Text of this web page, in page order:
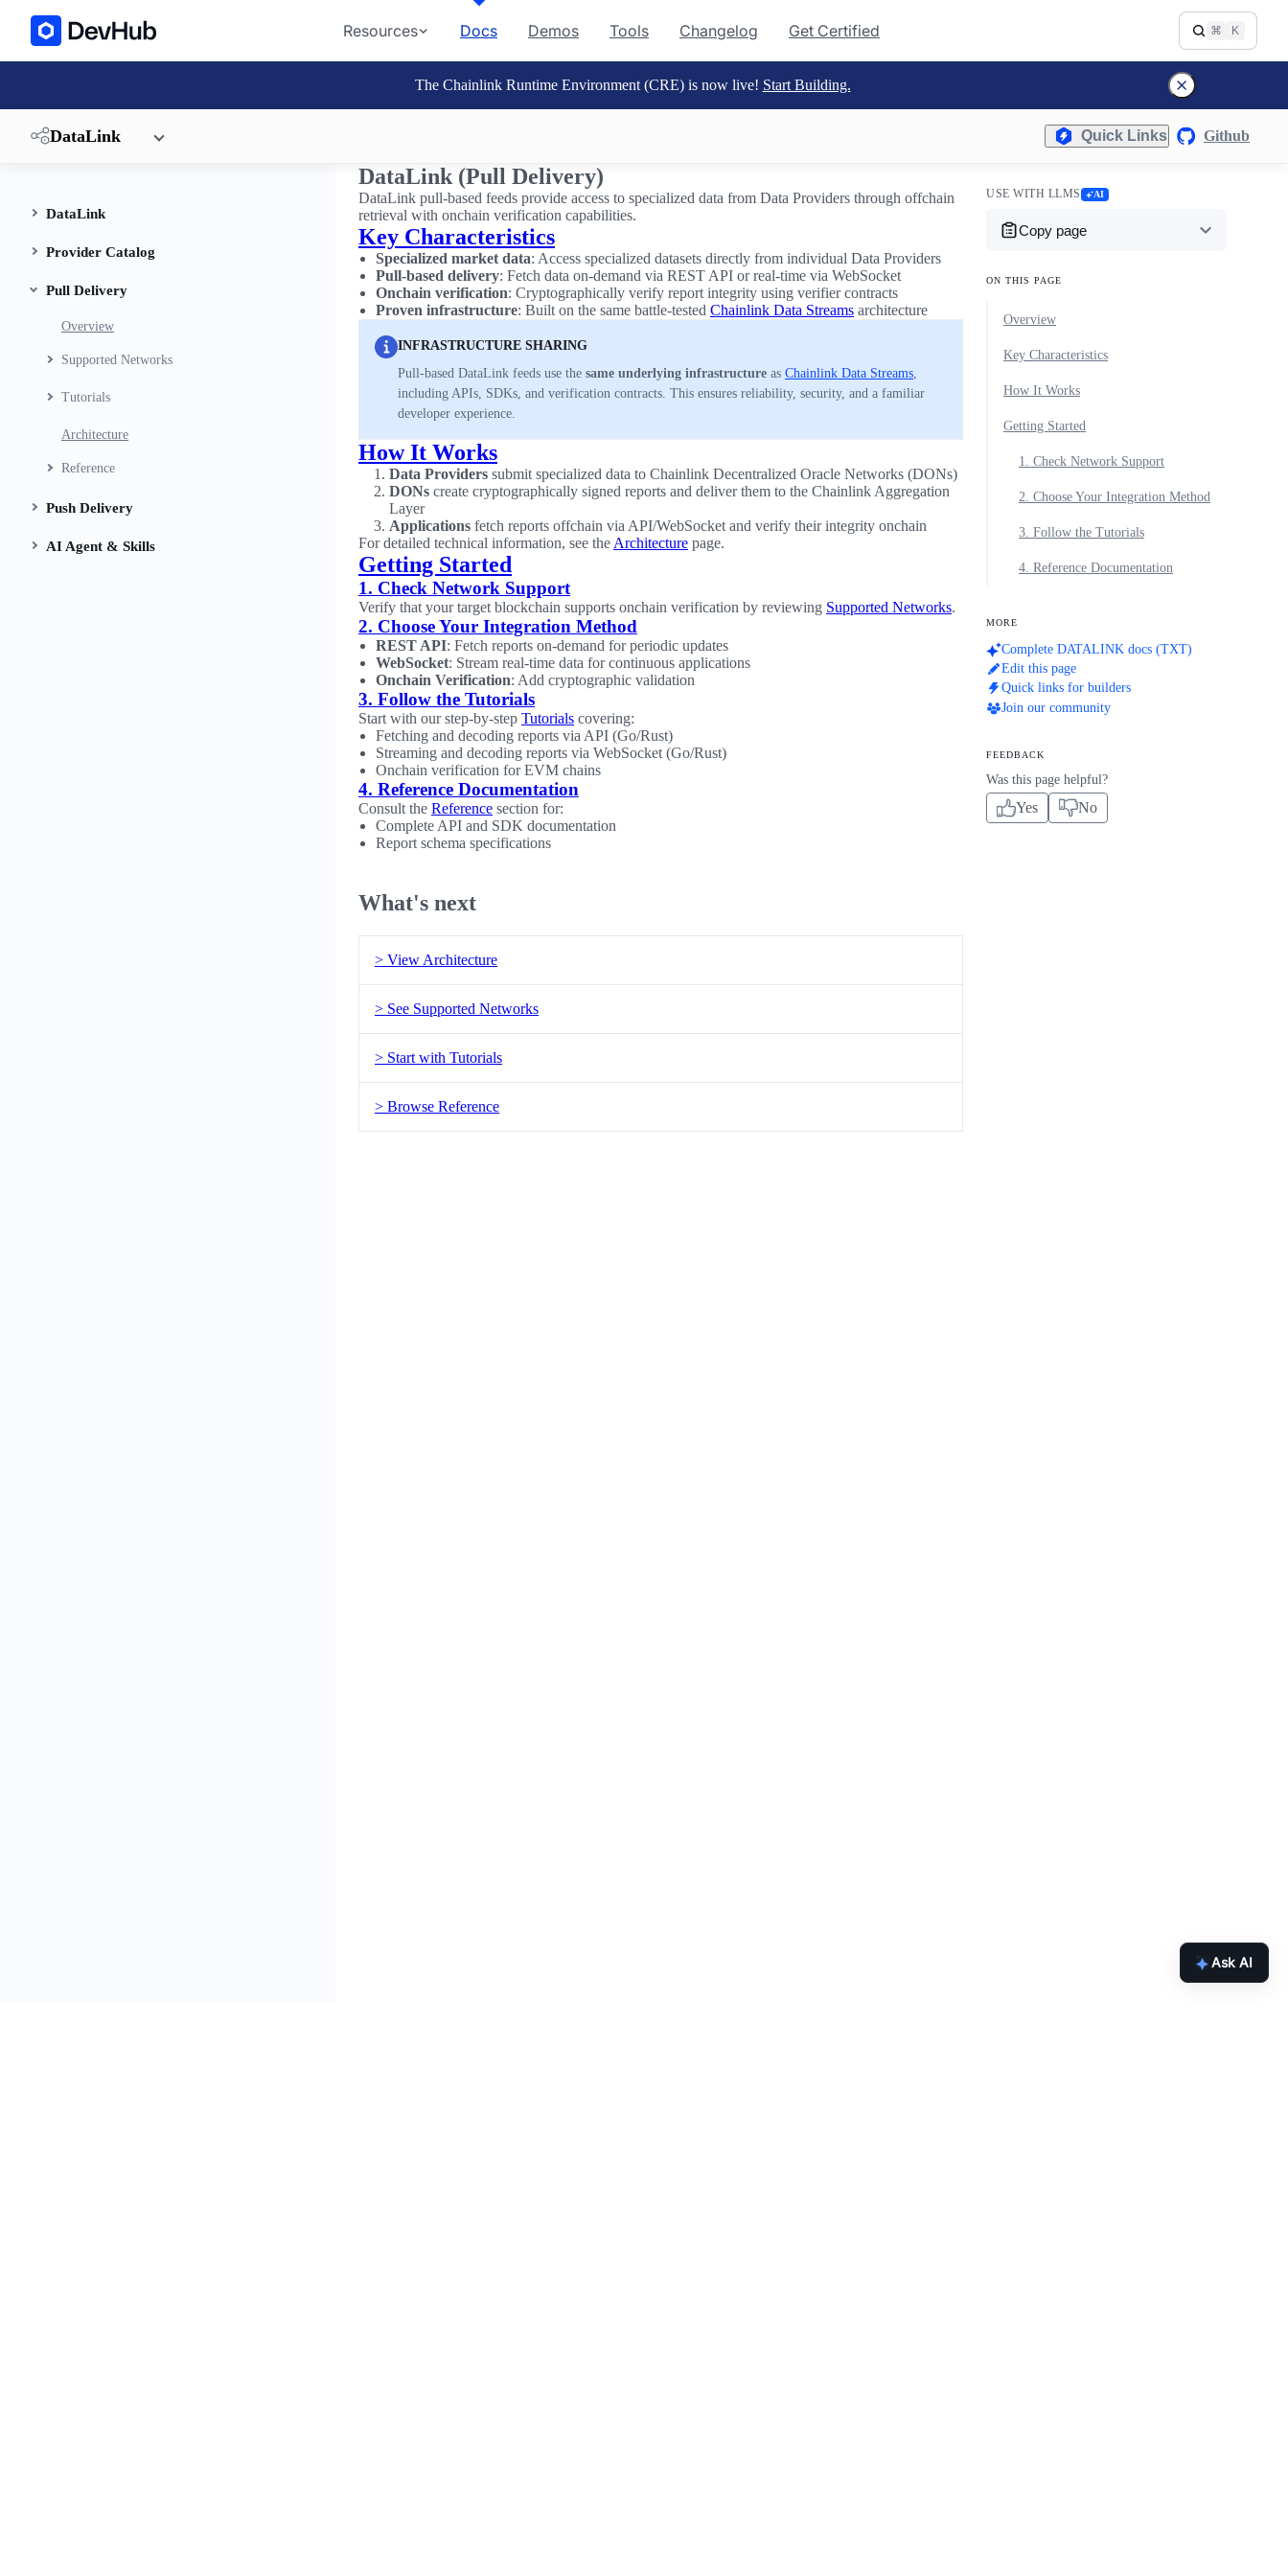
Resources Docs Demos Tools Changelog Get Certified ⌘ K
The Chainlink Runtime Environment (CRE) is now live! Start Building.
DataLink Quick Links Github
DataLink
Provider Catalog
Pull Delivery
Overview
Supported Networks
Tutorials
Architecture
Reference
Push Delivery
AI Agent & Skills
DataLink (Pull Delivery)
DataLink pull-based feeds provide access to specialized data from Data Providers through offchain
retrieval with onchain verification capabilities.
Key Characteristics
Specialized market data: Access specialized datasets directly from individual Data Providers
Pull-based delivery: Fetch data on-demand via REST API or real-time via WebSocket
Onchain verification: Cryptographically verify report integrity using verifier contracts
Proven infrastructure: Built on the same battle-tested Chainlink Data Streams architecture
INFRASTRUCTURE SHARING
Pull-based DataLink feeds use the same underlying infrastructure as Chainlink Data Streams,
including APIs, SDKs, and verification contracts. This ensures reliability, security, and a familiar
developer experience.
How It Works
Data Providers submit specialized data to Chainlink Decentralized Oracle Networks (DONs)
DONs create cryptographically signed reports and deliver them to the Chainlink Aggregation
Layer
Applications fetch reports offchain via API/WebSocket and verify their integrity onchain
For detailed technical information, see the Architecture page.
Getting Started
1. Check Network Support
Verify that your target blockchain supports onchain verification by reviewing Supported Networks.
2. Choose Your Integration Method
REST API: Fetch reports on-demand for periodic updates
WebSocket: Stream real-time data for continuous applications
Onchain Verification: Add cryptographic validation
3. Follow the Tutorials
Start with our step-by-step Tutorials covering:
Fetching and decoding reports via API (Go/Rust)
Streaming and decoding reports via WebSocket (Go/Rust)
Onchain verification for EVM chains
4. Reference Documentation
Consult the Reference section for:
Complete API and SDK documentation
Report schema specifications
What's next
> View Architecture
> See Supported Networks
> Start with Tutorials
> Browse Reference
USE WITH LLMS AI
Copy page
ON THIS PAGE
Overview
Key Characteristics
How It Works
Getting Started
1. Check Network Support
2. Choose Your Integration Method
3. Follow the Tutorials
4. Reference Documentation
MORE
Complete DATALINK docs (TXT)
Edit this page
Quick links for builders
Join our community
FEEDBACK
Was this page helpful?
Yes No
Ask AI